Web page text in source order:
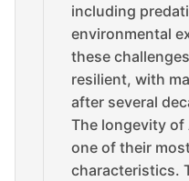
including
environmental
these
resilient, with
after several
The longevity
one of their
characteristics.